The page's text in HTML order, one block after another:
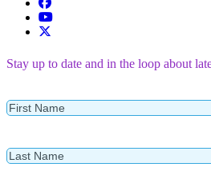
Stay up to date and in the loop about
First
Last